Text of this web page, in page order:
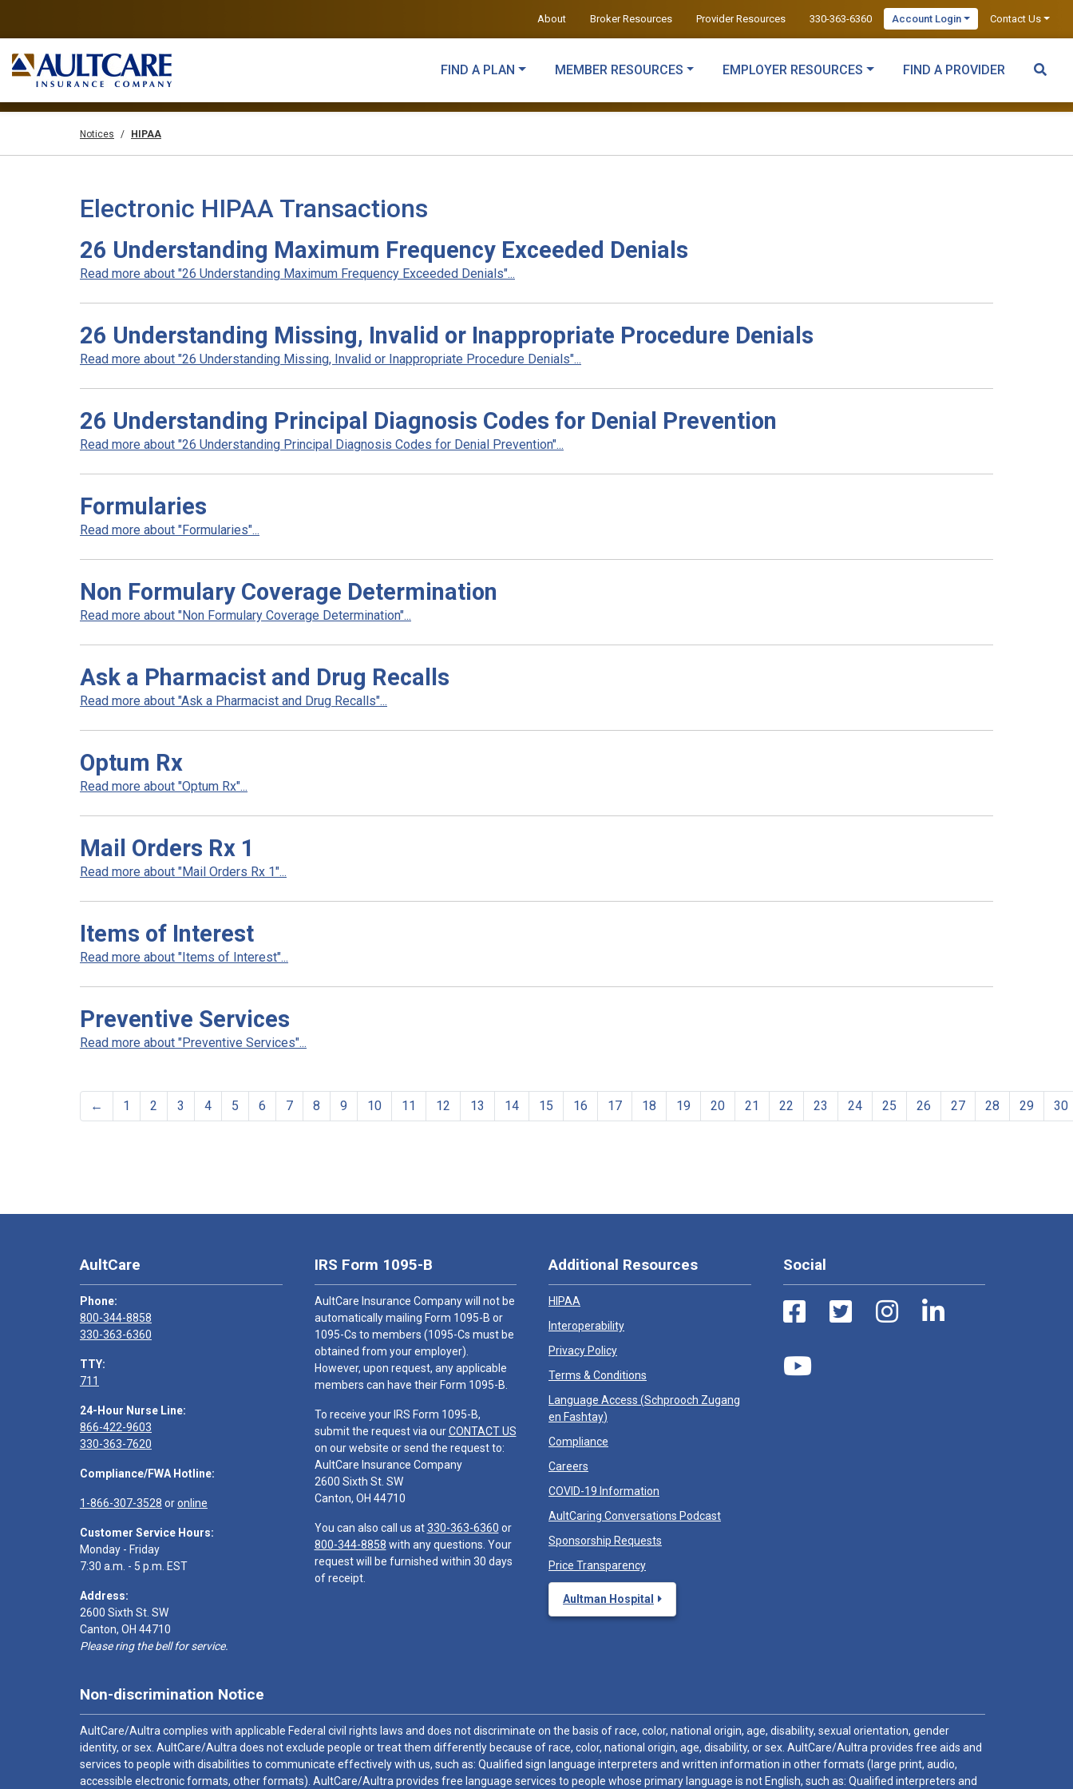
About Broker Resources Provider Resources 330-363-6360 Account Login Contact Us
FIND A PLAN MEMBER RESOURCES EMPLOYER RESOURCES FIND A PROVIDER
Notices HIPAA
Electronic HIPAA Transactions
26 Understanding Maximum Frequency Exceeded Denials
Read more about "26 Understanding Maximum Frequency Exceeded Denials"...
26 Understanding Missing, Invalid or Inappropriate Procedure Denials
Read more about "26 Understanding Missing, Invalid or Inappropriate Procedure Denials"...
26 Understanding Principal Diagnosis Codes for Denial Prevention
Read more about "26 Understanding Principal Diagnosis Codes for Denial Prevention"...
Formularies
Read more about "Formularies"...
Non Formulary Coverage Determination
Read more about "Non Formulary Coverage Determination"...
Ask a Pharmacist and Drug Recalls
Read more about "Ask a Pharmacist and Drug Recalls"...
Optum Rx
Read more about "Optum Rx"...
Mail Orders Rx 1
Read more about "Mail Orders Rx 1"...
Items of Interest
Read more about "Items of Interest"...
Preventive Services
Read more about "Preventive Services"...
← 1 2 3 4 5 6 7 8 9 10 11 12 13 14 15 16 17 18 19 20 21 22 23 24 25 26 27 28 29 30
AultCare
Phone:
800-344-8858
330-363-6360
TTY:
711
24-Hour Nurse Line:
866-422-9603
330-363-7620
Compliance/FWA Hotline:
1-866-307-3528 oronline
Customer Service Hours:
Monday - Friday
7:30 a.m. - 5 p.m. EST
Address:
2600 Sixth St. SW
Canton, OH 44710
Please ring the bell for service.
IRS Form 1095-B
AultCare Insurance Company will not be
automatically mailing Form 1095-B or
1095-Cs to members (1095-Cs must be
obtained from your employer).
However, upon request, any applicable
members can have their Form 1095-B.
To receive your IRS Form 1095-B,
submit the request via ourCONTACT US
on our website or send the request to:
AultCare Insurance Company
2600 Sixth St. SW
Canton, OH 44710
You can also call us at330-363-6360 or
800-344-8858 with any questions. Your
request will be furnished within 30 days
of receipt.
Additional Resources
HIPAA
Interoperability
Privacy Policy
Terms & Conditions
Language Access (Schprooch Zugang
en Fashtay)
Compliance
Careers
COVID-19 Information
AultCaring Conversations Podcast
Sponsorship Requests
Price Transparency
Aultman Hospital
Social
Non-discrimination Notice
AultCare/Aultra complies with applicable Federal civil rights laws and does not discriminate on the basis of race, color, national origin, age, disability, sexual orientation, gender
identity, or sex. AultCare/Aultra does not exclude people or treat them differently because of race, color, national origin, age, disability, or sex. AultCare/Aultra provides free aids and
services to people with disabilities to communicate effectively with us, such as: Qualified sign language interpreters and written information in other formats (large print, audio,
accessible electronic formats, other formats). AultCare/Aultra provides free language services to people whose primary language is not English, such as: Qualified interpreters and